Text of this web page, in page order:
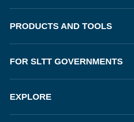
R
PRODUCTS AND TOOLS
FOR SLTT GOVERNMENTS
EXPLORE